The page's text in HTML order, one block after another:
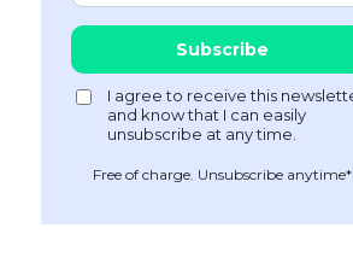
Free of charge. Unsubscribe anytime*